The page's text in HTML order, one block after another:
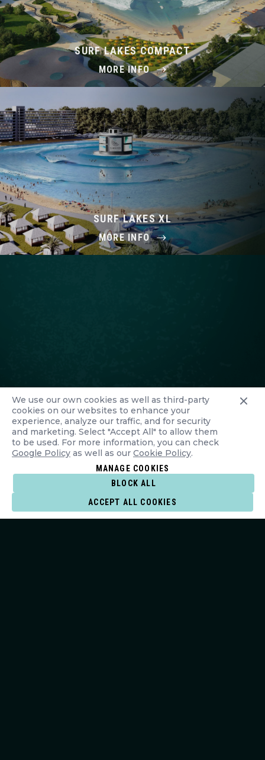
We use our own cookies as well as third-party
cookies on our websites to enhance your
experience, analyze our traffic, and for security
and marketing. Select "Accept All" to allow them
to be used. For more information, you can check
Google Policy as well as our Cookie Policy.
MANAGE COOKIES
BLOCK ALL
ACCEPT ALL COOKIES
SURF LAKES COMPACT
MORE INFO
SURF LAKES XL
MORE INFO